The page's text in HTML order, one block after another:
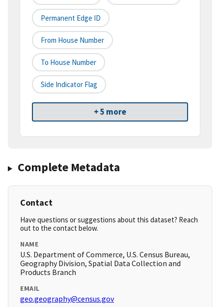
Permanent Edge ID
From House Number
To House Number
Side Indicator Flag
+ 5 more
Complete Metadata
Contact
Have questions or suggestions about this dataset? Reach
out to the contact below.
NAME
U.S. Department of Commerce, U.S. Census Bureau,
Geography Division, Spatial Data Collection and
Products Branch
EMAIL
geo.geography@census.gov